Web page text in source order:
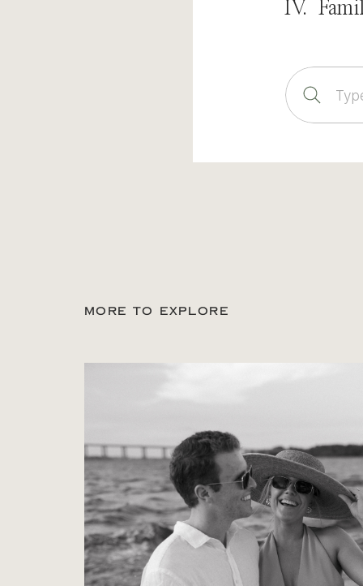
IV.
for:
MORE TO EXPLORE